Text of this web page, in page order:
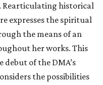
Rearticulating historical
expresses the spiritual
the means of an
her works. This
of the DMA’s
the possibilities